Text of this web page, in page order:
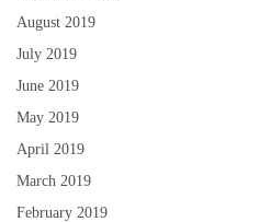
August 2019
July 2019
June 2019
May 2019
April 2019
March 2019
February 2019